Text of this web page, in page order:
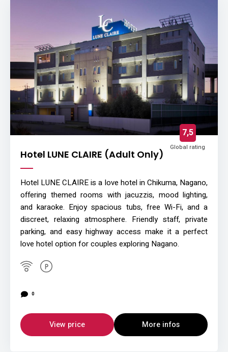
Hotel LUNE CLAIRE (Adult Only)
7,5
Global rating
Hotel LUNE CLAIRE is a love hotel in Chikuma, Nagano,
offering themed rooms with jacuzzis, mood lighting,
and karaoke. Enjoy spacious tubs, free Wi-Fi, and a
discreet, relaxing atmosphere. Friendly staff, private
parking, and easy highway access make it a perfect
love hotel option for couples exploring Nagano.
0
View price More infos